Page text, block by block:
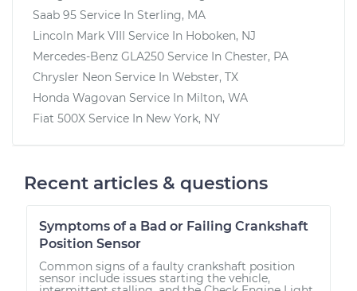
Saab 95 Service In Sterling, MA
Lincoln Mark VIII Service In Hoboken, NJ
Mercedes-Benz GLA250 Service In Chester, PA
Chrysler Neon Service In Webster, TX
Honda Wagovan Service In Milton, WA
Fiat 500X Service In New York, NY
Recent articles & questions
Symptoms of a Bad or Failing Crankshaft
Position Sensor
Common signs of a faulty crankshaft position
sensor include issues starting the vehicle,